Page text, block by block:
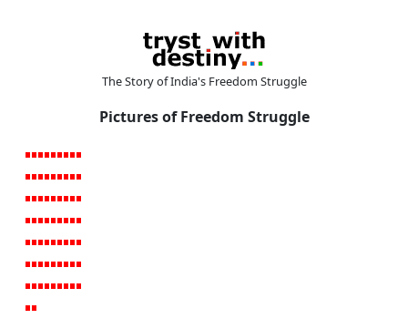
The Story of India's Freedom Struggle
Pictures of Freedom Struggle